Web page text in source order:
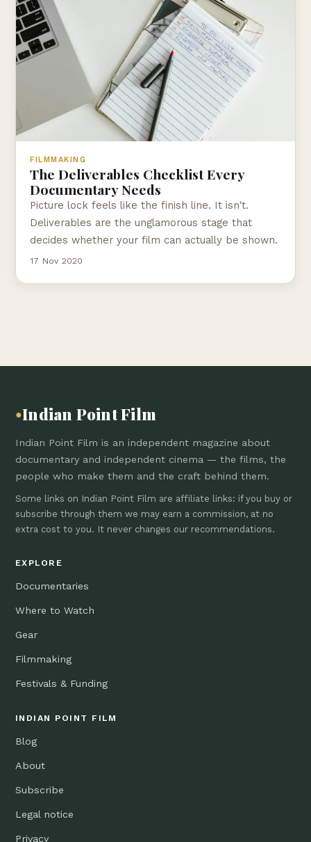
FILMMAKING
The Deliverables Checklist Every
Documentary Needs
Picture lock feels like the finish line. It isn't.
Deliverables are the unglamorous stage that
decides whether your film can actually be shown.
17 Nov 2020
●Indian Point Film
Indian Point Film is an independent magazine about
documentary and independent cinema — the films, the
people who make them and the craft behind them.
Some links on Indian Point Film are affiliate links: if you buy or
subscribe through them we may earn a commission, at no
extra cost to you. It never changes our recommendations.
EXPLORE
Documentaries
Where to Watch
Gear
Filmmaking
Festivals & Funding
INDIAN POINT FILM
Blog
About
Subscribe
Legal notice
Privacy